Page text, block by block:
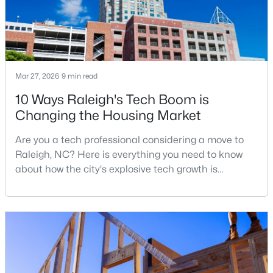
MLS#: 10184710
« 1 2 3 4 ... 129 »
Information on Homes for Sale in Raleigh
Mar 27, 2026 9 min read
10 Ways Raleigh's Tech Boom is
Changing the Housing Market
Are you a tech professional considering a move to
Raleigh, NC? Here is everything you need to know
about how the city's explosive tech growth is
your home search. A tech hub is a city or a region
that is home to a high density of technology
companies, investors, startups, and research
institutions. The largest tech hubs in the United
States are t